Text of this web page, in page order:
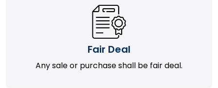
Fair Deal
Any sale or purchase shall be fair deal.